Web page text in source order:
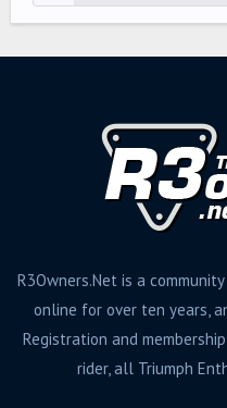
R3Owners.Net is a
online for over ten years,
Registration and
rider, all Triumph